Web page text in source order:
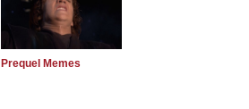
Prequel Memes